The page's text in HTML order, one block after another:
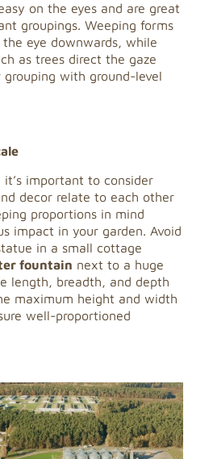
on the eyes and are great
groupings. Weeping forms
eye downwards, while
as trees direct the gaze
with ground-level
it’s important to consider
decor relate to each other
proportions in mind
impact in your garden. Avoid
in a small cottage
fountain next to a huge
length, breadth, and depth
maximum height and width
well-proportioned